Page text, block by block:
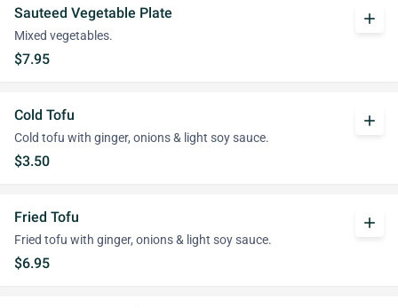
Sauteed Vegetable Plate
Mixed vegetables.
$7.95
add
Cold Tofu
Cold tofu with ginger, onions & light soy sauce.
$3.50
add
Fried Tofu
Fried tofu with ginger, onions & light soy sauce.
$6.95
add